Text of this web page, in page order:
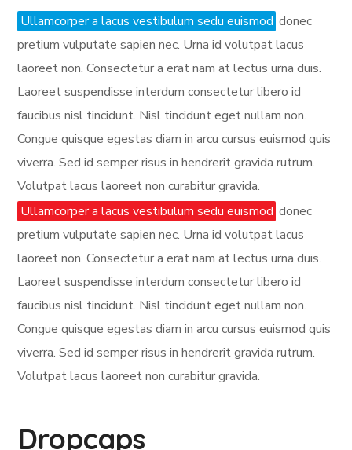
Ullamcorper a lacus vestibulum sedu euismod donec
pretium vulputate sapien nec. Urna id volutpat lacus
laoreet non. Consectetur a erat nam at lectus urna duis.
Laoreet suspendisse interdum consectetur libero id
faucibus nisl tincidunt. Nisl tincidunt eget nullam non.
Congue quisque egestas diam in arcu cursus euismod quis
viverra. Sed id semper risus in hendrerit gravida rutrum.
Volutpat lacus laoreet non curabitur gravida.
Ullamcorper a lacus vestibulum sedu euismod donec
pretium vulputate sapien nec. Urna id volutpat lacus
laoreet non. Consectetur a erat nam at lectus urna duis.
Laoreet suspendisse interdum consectetur libero id
faucibus nisl tincidunt. Nisl tincidunt eget nullam non.
Congue quisque egestas diam in arcu cursus euismod quis
viverra. Sed id semper risus in hendrerit gravida rutrum.
Volutpat lacus laoreet non curabitur gravida.
Dropcaps